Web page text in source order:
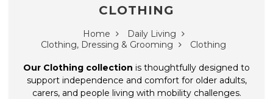
CLOTHING
Home
Daily Living
Clothing, Dressing & Grooming
Clothing
Our Clothing collection is thoughtfully designed to
support independence and comfort for older adults,
carers, and people living with mobility challenges.